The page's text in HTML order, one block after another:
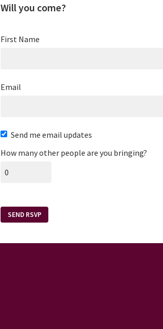
Will you come?
First Name
Email
Send me email updates
How many other people are you bringing?